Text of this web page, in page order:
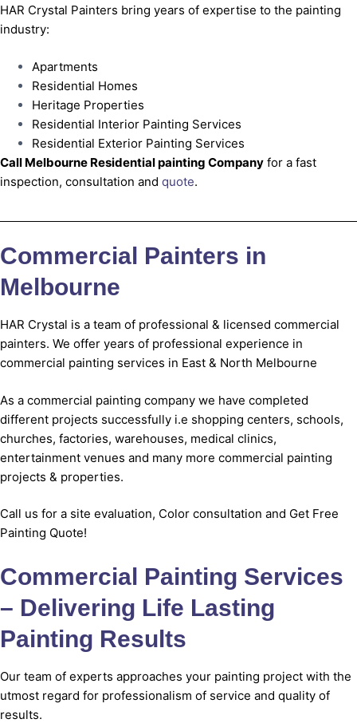
HAR Crystal Painters bring years of expertise to the painting
industry:
Apartments
Residential Homes
Heritage Properties
Residential Interior Painting Services
Residential Exterior Painting Services
Call Melbourne Residential painting Company for a fast
inspection, consultation and quote.
Commercial Painters in
Melbourne
HAR Crystal is a team of professional & licensed commercial
painters. We offer years of professional experience in
commercial painting services in East & North Melbourne
As a commercial painting company we have completed
different projects successfully i.e shopping centers, schools,
churches, factories, warehouses, medical clinics,
entertainment venues and many more commercial painting
projects & properties.
Call us for a site evaluation, Color consultation and Get Free
Painting Quote!
Commercial Painting Services
– Delivering Life Lasting
Painting Results
Our team of experts approaches your painting project with the
utmost regard for professionalism of service and quality of
results.